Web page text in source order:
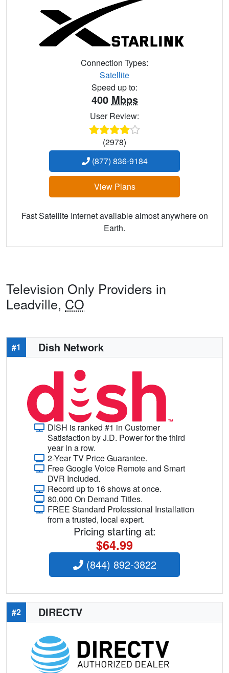
Connection Types:
Satellite
Speed up to:
400 Mbps
User Review:
(2978)
(877) 836-9184
View Plans
Fast Satellite Internet available almost anywhere on
Earth.
Television Only Providers in
Leadville, CO
#1 Dish Network
DISH is ranked #1 in Customer
Satisfaction by J.D. Power for the third
year in a row.
2-Year TV Price Guarantee.
Free Google Voice Remote and Smart
DVR Included.
Record up to 16 shows at once.
80,000 On Demand Titles.
FREE Standard Professional Installation
from a trusted, local expert.
Pricing starting at:
$64.99
(844) 892-3822
#2 DIRECTV